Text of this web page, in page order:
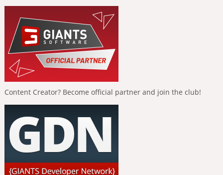
Content Creator? Become official partner and join the club!